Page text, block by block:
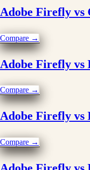
Adobe Firefly vs
Compare →
Adobe Firefly vs
Compare →
Adobe Firefly vs
Compare →